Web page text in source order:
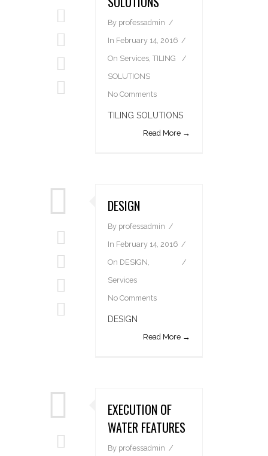
By professadmin
In February 14, 2016
On Services, TILING
SOLUTIONS
No Comments
TILING SOLUTIONS
Read More →
DESIGN
By professadmin
In February 14, 2016
On DESIGN,
Services
No Comments
DESIGN
Read More →
EXECUTION OF
WATER FEATURES
By professadmin